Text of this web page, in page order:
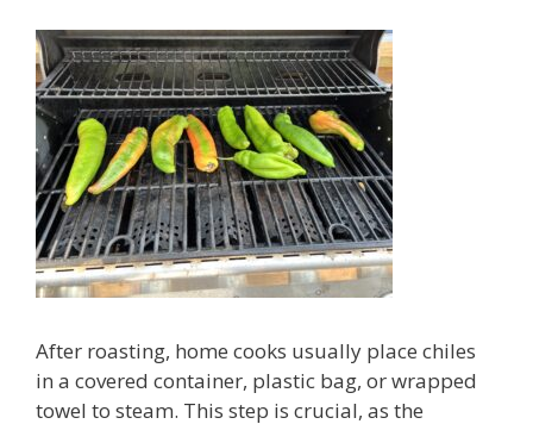
After roasting, home cooks usually place chiles
in a covered container, plastic bag, or wrapped
towel to steam. This step is crucial, as the